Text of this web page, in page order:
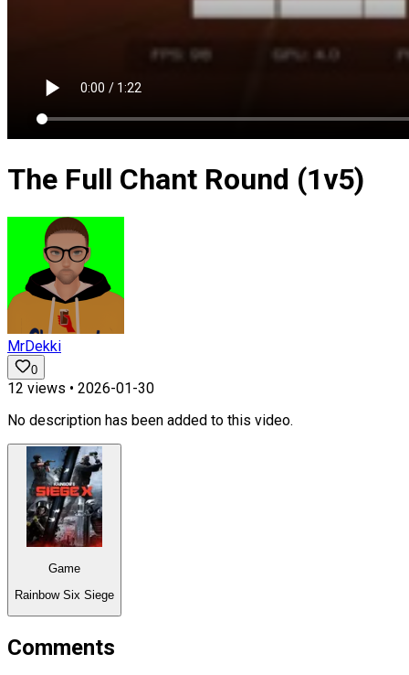
The Full Chant Round (1v5)
MrDekki
0
12 views • 2026-01-30
No description has been added to this video.
Game
Rainbow Six Siege
Comments